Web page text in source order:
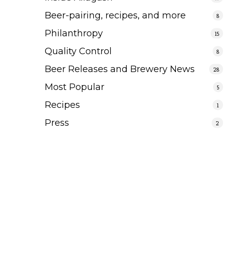
Beer-pairing, recipes, and more 8
Philanthropy 15
Quality Control 8
Beer Releases and Brewery News 28
Most Popular 5
Recipes 1
Press 2